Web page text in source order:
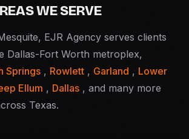
WE SERVE
EJR Agency serves clients
Dallas-Fort Worth metroplex,
Springs , Rowlett , Garland , Lower
Ellum , Dallas , and many more
Texas.